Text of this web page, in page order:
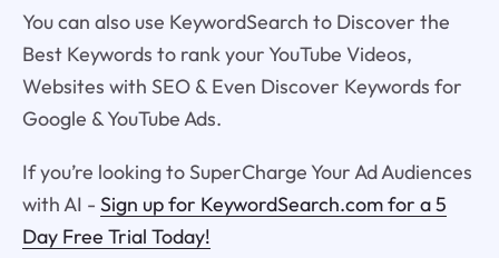
You can also use KeywordSearch to Discover the
Best Keywords to rank your YouTube Videos,
Websites with SEO & Even Discover Keywords for
Google & YouTube Ads.
If you’re looking to SuperCharge Your Ad Audiences
with AI - Sign up for KeywordSearch.com for a 5
Day Free Trial Today!